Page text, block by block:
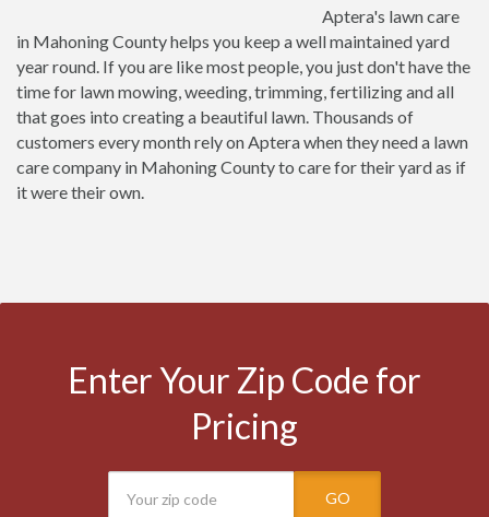
Aptera's lawn care
in Mahoning County helps you keep a well maintained yard
year round. If you are like most people, you just don't have the
time for lawn mowing, weeding, trimming, fertilizing and all
that goes into creating a beautiful lawn. Thousands of
customers every month rely on Aptera when they need a lawn
care company in Mahoning County to care for their yard as if
it were their own.
Enter Your Zip Code for
Pricing
GO